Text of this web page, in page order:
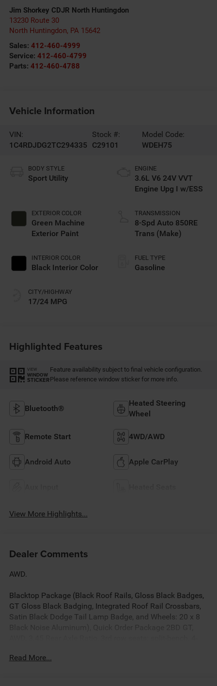
Jim Shorkey CDJR North Huntingdon
13230 Route 30
North Huntingdon, PA 15642
Sales: 412-460-4999
Service: 412-460-4799
Parts: 412-460-4788
Vehicle Information
VIN:
1C4RDJDG2TC294335
Stock #:
C29101
Model Code:
WDEH75
BODY STYLE
Sport Utility
EXTERIOR COLOR
Green Machine
Exterior Paint
INTERIOR COLOR
Black Interior Color
CITY/HIGHWAY
17/24 MPG
ENGINE
3.6L V6 24V VVT
Engine Upg I w/ESS
TRANSMISSION
8-Spd Auto 850RE
Trans (Make)
FUEL TYPE
Gasoline
Highlighted Features
VIEW
WINDOW
STICKER
Feature availability subject to final vehicle configuration.
Please reference window sticker for more info.
Bluetooth®
Heated Steering
Wheel
Remote Start 4WD/AWD
Android Auto Apple CarPlay
View More Highlights...
Dealer Comments
AWD.
Blacktop Package (Black Roof Rails, Gloss Black Badges,
GT Gloss Black Badging, Integrated Roof Rail Crossbars,
Satin Black Dodge Tail Lamp Badge, and Wheels: 20 x 8
Conditioning, Alloy wheels, AM/FM radio: SiriusXM
Read More...